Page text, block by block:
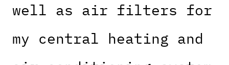
well as air filters for
my central heating and